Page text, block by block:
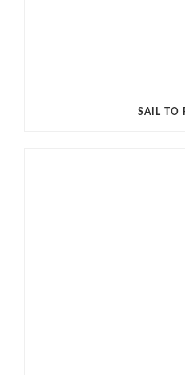
SAIL TO